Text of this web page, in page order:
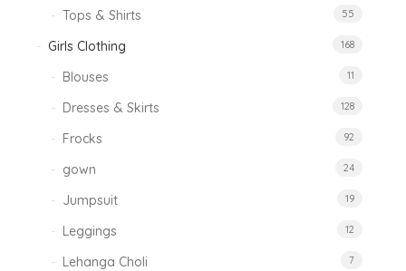
Tops & Shirts 55
Girls Clothing 168
Blouses 11
Dresses & Skirts 128
Frocks 92
gown 24
Jumpsuit 19
Leggings 12
Lehanga Choli 7